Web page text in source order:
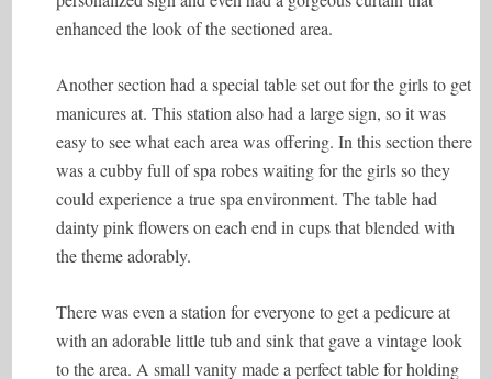
enhanced the look of the sectioned area.
Another section had a special table set out for the girls to get
manicures at. This station also had a large sign, so it was
easy to see what each area was offering. In this section there
was a cubby full of spa robes waiting for the girls so they
could experience a true spa environment. The table had
dainty pink flowers on each end in cups that blended with
the theme adorably.
There was even a station for everyone to get a pedicure at
with an adorable little tub and sink that gave a vintage look
to the area. A small vanity made a perfect table for holding